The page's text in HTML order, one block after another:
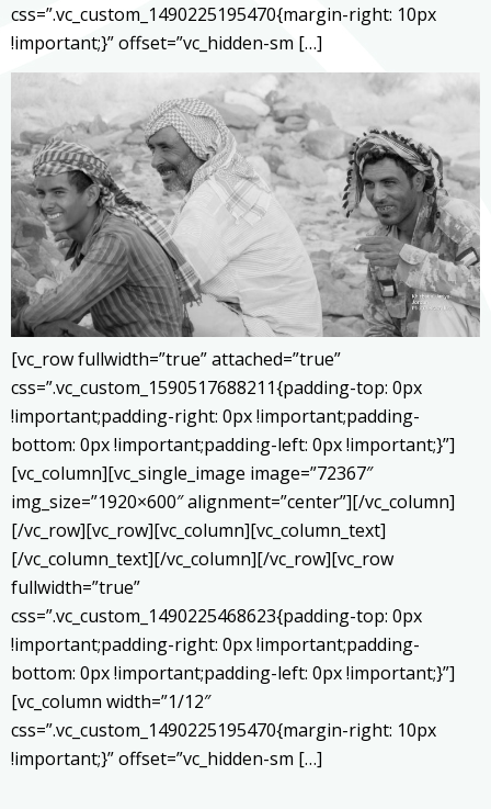
css=”.vc_custom_1490225195470{margin-right: 10px
!important;}” offset=”vc_hidden-sm […]
[vc_row fullwidth=”true” attached=”true”
css=”.vc_custom_1590517688211{padding-top: 0px
!important;padding-right: 0px !important;padding-
bottom: 0px !important;padding-left: 0px !important;}”]
[vc_column][vc_single_image image=”72367″
img_size=”1920×600″ alignment=”center”][/vc_column]
[/vc_row][vc_row][vc_column][vc_column_text]
[/vc_column_text][/vc_column][/vc_row][vc_row
fullwidth=”true”
css=”.vc_custom_1490225468623{padding-top: 0px
!important;padding-right: 0px !important;padding-
bottom: 0px !important;padding-left: 0px !important;}”]
[vc_column width=”1/12″
css=”.vc_custom_1490225195470{margin-right: 10px
!important;}” offset=”vc_hidden-sm […]